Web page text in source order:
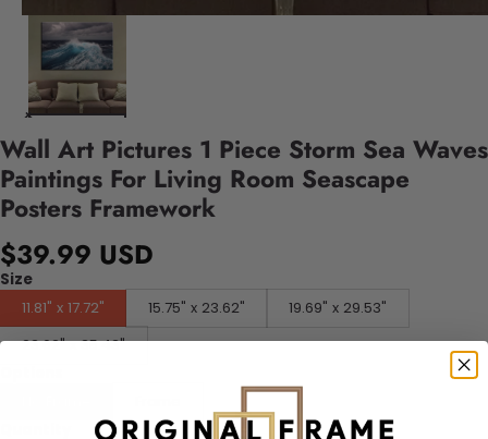
Wall Art Pictures 1 Piece Storm Sea Waves
Paintings For Living Room Seascape
Posters Framework
$39.99 USD
Size
11.81" x 17.72"
15.75" x 23.62"
19.69" x 29.53"
23.62" x 35.43"